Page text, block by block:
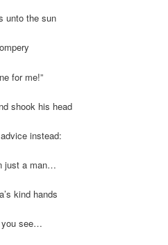
unto the sun
for me!”
shook his head
instead:
just a man…
kind hands
you see…